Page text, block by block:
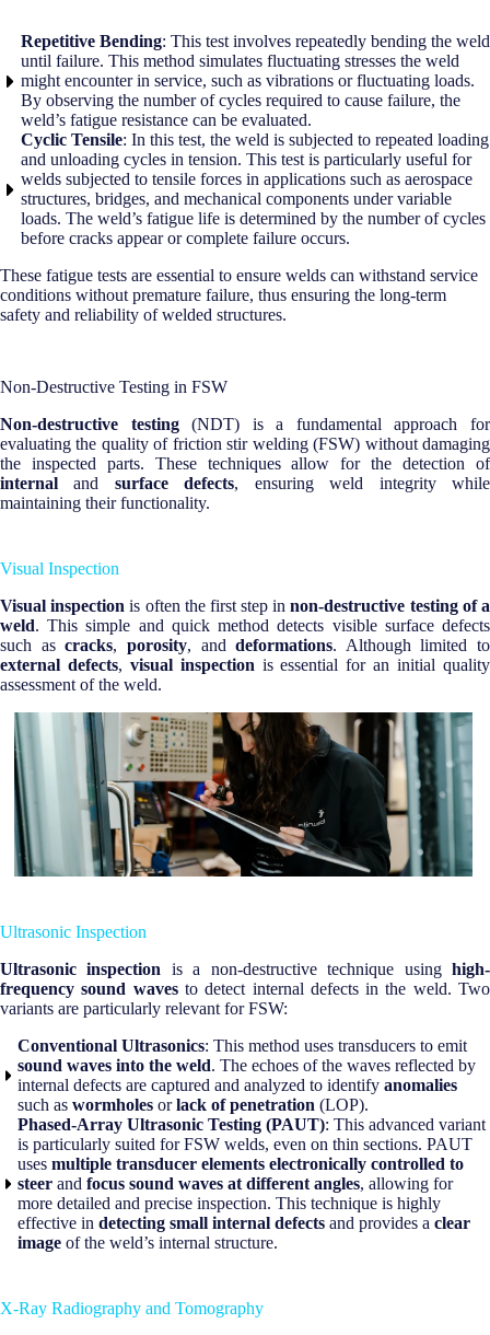
Repetitive Bending: This test involves repeatedly bending the weld
until failure. This method simulates fluctuating stresses the weld
might encounter in service, such as vibrations or fluctuating loads.
By observing the number of cycles required to cause failure, the
weld’s fatigue resistance can be evaluated.
Cyclic Tensile: In this test, the weld is subjected to repeated loading
and unloading cycles in tension. This test is particularly useful for
welds subjected to tensile forces in applications such as aerospace
structures, bridges, and mechanical components under variable
loads. The weld’s fatigue life is determined by the number of cycles
before cracks appear or complete failure occurs.
These fatigue tests are essential to ensure welds can withstand service
conditions without premature failure, thus ensuring the long-term
safety and reliability of welded structures.
Non-Destructive Testing in FSW
Non-destructive testing(NDT) is a fundamental approach for
evaluating the quality of friction stir welding (FSW) without damaging
the inspected parts. These techniques allow for the detection of
internaland surface defects, ensuring weld integrity while
maintaining their functionality.
Visual Inspection
Visual inspection is often the first step innon-destructive testing of a
weld. This simple and quick method detects visible surface defects
such ascracks, porosity, anddeformations. Although limited to
external defects, visual inspection is essential for an initial quality
assessment of the weld.
Ultrasonic Inspection
Ultrasonic inspection is a non-destructive technique usinghigh-
frequency sound wavesto detect internal defects in the weld. Two
variants are particularly relevant for FSW:
Conventional Ultrasonics: This method uses transducers to emit
sound waves into the weld. The echoes of the waves reflected by
internal defects are captured and analyzed to identify anomalies
such as wormholes orlack of penetration (LOP).
Phased-Array Ultrasonic Testing (PAUT): This advanced variant
is particularly suited for FSW welds, even on thin sections. PAUT
uses multiple transducer elements electronically controlled to
steer and focus sound waves at different angles, allowing for
more detailed and precise inspection. This technique is highly
effective in detecting small internal defects and provides a clear
image of the weld’s internal structure.
X-Ray Radiography and Tomography